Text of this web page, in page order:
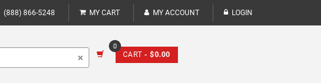
(888) 866-5248 MY CART MY ACCOUNT LOGIN
0
CART - $0.00